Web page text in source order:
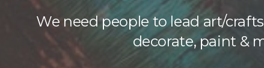
We need people to lead art/
decorate, paint &